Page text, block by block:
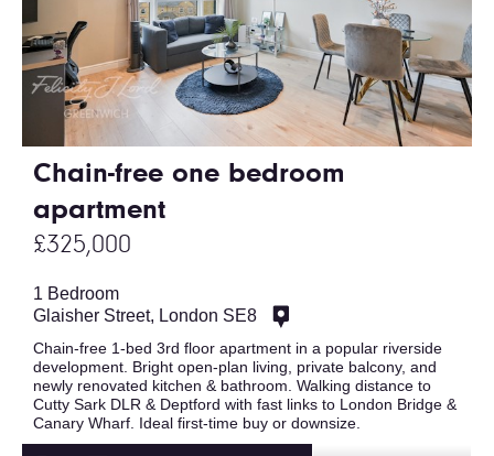
Chain-free one bedroom
apartment
£325,000
1 Bedroom
Glaisher Street, London SE8
Chain-free 1-bed 3rd floor apartment in a popular riverside
development. Bright open-plan living, private balcony, and
newly renovated kitchen & bathroom. Walking distance to
Cutty Sark DLR & Deptford with fast links to London Bridge &
Canary Wharf. Ideal first-time buy or downsize.